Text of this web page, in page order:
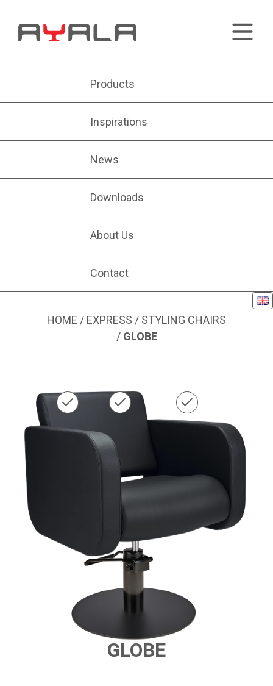
Products
Inspirations
News
Downloads
About Us
Contact
HOME / EXPRESS / STYLING CHAIRS
/ GLOBE
Image 1 of 1
GLOBE